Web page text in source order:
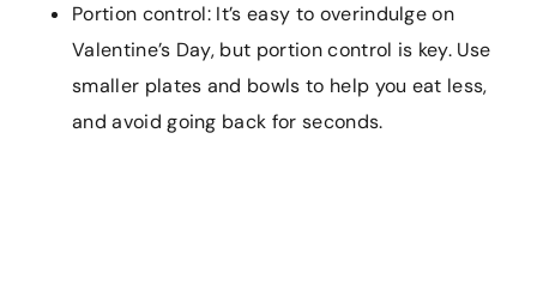
Portion control: It’s easy to overindulge on
Valentine’s Day, but portion control is key. Use
smaller plates and bowls to help you eat less,
and avoid going back for seconds.